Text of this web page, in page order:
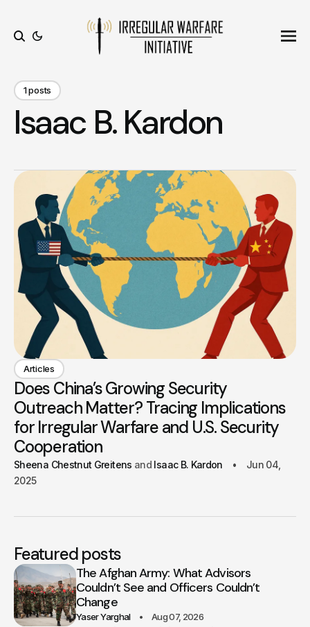
1 posts
Isaac B. Kardon
Articles
Does China’s Growing Security
Outreach Matter? Tracing Implications
for Irregular Warfare and U.S. Security
Cooperation
Sheena Chestnut Greitens Isaac B. Kardon
Jun 04,
2025
Featured posts
The Afghan Army: What Advisors
Couldn’t See and Officers Couldn’t
Change
Yaser Yarghal Aug 07, 2026